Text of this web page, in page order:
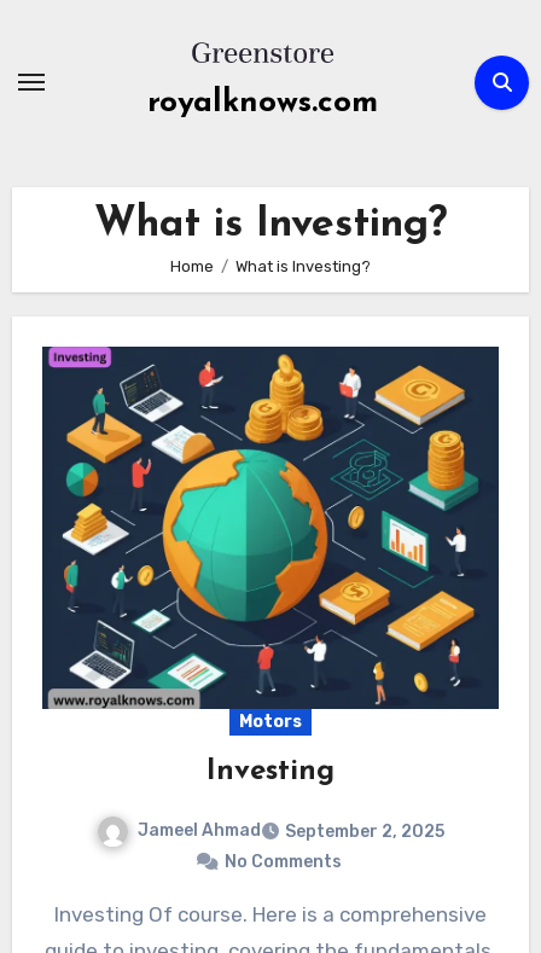
content
royalknows.com
What is Investing?
Home What is Investing?
Motors
Investing
Jameel Ahmad
September 2, 2025
No Comments
Investing Of course. Here is a comprehensive